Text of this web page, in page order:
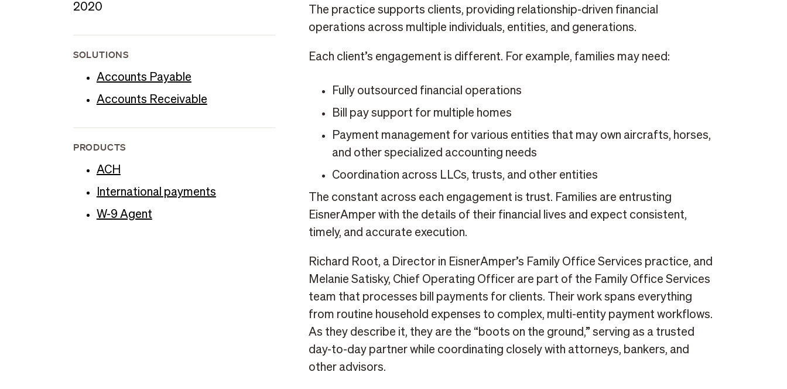
2020
SOLUTIONS
Accounts Payable
Accounts Receivable
PRODUCTS
ACH
International payments
W-9 Agent
The practice supports clients, providing relationship-driven financial
operations across multiple individuals, entities, and generations.
Each client’s engagement is different. For example, families may need:
Fully outsourced financial operations
Bill pay support for multiple homes
Payment management for various entities that may own aircrafts, horses,
and other specialized accounting needs
Coordination across LLCs, trusts, and other entities
The constant across each engagement is trust. Families are entrusting
EisnerAmper with the details of their financial lives and expect consistent,
timely, and accurate execution.
Richard Root, a Director in EisnerAmper’s Family Office Services practice, and
Melanie Satisky, Chief Operating Officer are part of the Family Office Services
team that processes bill payments for clients. Their work spans everything
from routine household expenses to complex, multi-entity payment workflows.
As they describe it, they are the “boots on the ground,” serving as a trusted
day-to-day partner while coordinating closely with attorneys, bankers, and
other advisors.